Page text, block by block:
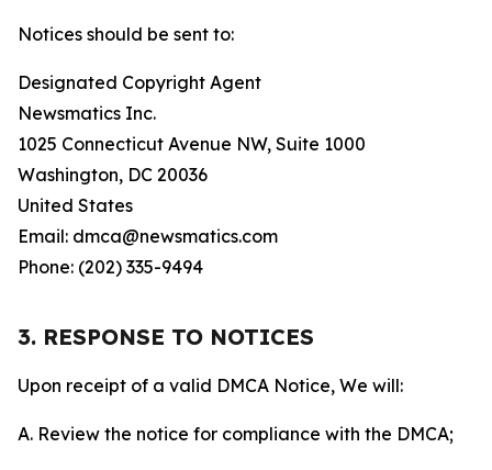
Notices should be sent to:
Designated Copyright Agent
Newsmatics Inc.
1025 Connecticut Avenue NW, Suite 1000
Washington, DC 20036
United States
Email: dmca@newsmatics.com
Phone: (202) 335-9494
3. RESPONSE TO NOTICES
Upon receipt of a valid DMCA Notice, We will:
A. Review the notice for compliance with the DMCA;